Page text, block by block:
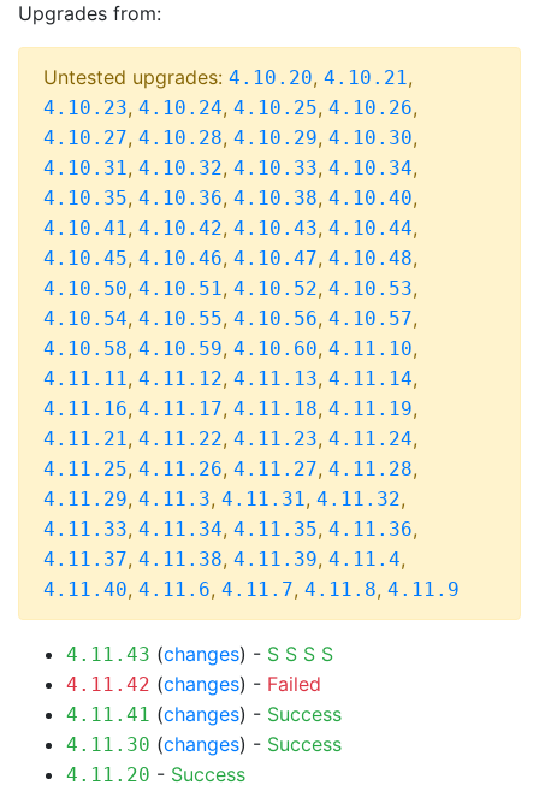
Upgrades from:
Untested upgrades: 4.10.20, 4.10.21,
4.10.23, 4.10.24, 4.10.25, 4.10.26,
4.10.27, 4.10.28, 4.10.29, 4.10.30,
4.10.31, 4.10.32, 4.10.33, 4.10.34,
4.10.35, 4.10.36, 4.10.38, 4.10.40,
4.10.41, 4.10.42, 4.10.43, 4.10.44,
4.10.45, 4.10.46, 4.10.47, 4.10.48,
4.10.50, 4.10.51, 4.10.52, 4.10.53,
4.10.54, 4.10.55, 4.10.56, 4.10.57,
4.10.58, 4.10.59, 4.10.60, 4.11.10,
4.11.11, 4.11.12, 4.11.13, 4.11.14,
4.11.16, 4.11.17, 4.11.18, 4.11.19,
4.11.21, 4.11.22, 4.11.23, 4.11.24,
4.11.25, 4.11.26, 4.11.27, 4.11.28,
4.11.29, 4.11.3, 4.11.31, 4.11.32,
4.11.33, 4.11.34, 4.11.35, 4.11.36,
4.11.37, 4.11.38, 4.11.39, 4.11.4,
4.11.40, 4.11.6, 4.11.7, 4.11.8, 4.11.9
4.11.43 (changes) - S S S S
4.11.42 (changes) - Failed
4.11.41 (changes) - Success
4.11.30 (changes) - Success
4.11.20 - Success